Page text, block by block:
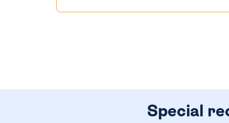
Special